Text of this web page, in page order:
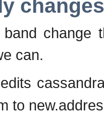
change
can.
to